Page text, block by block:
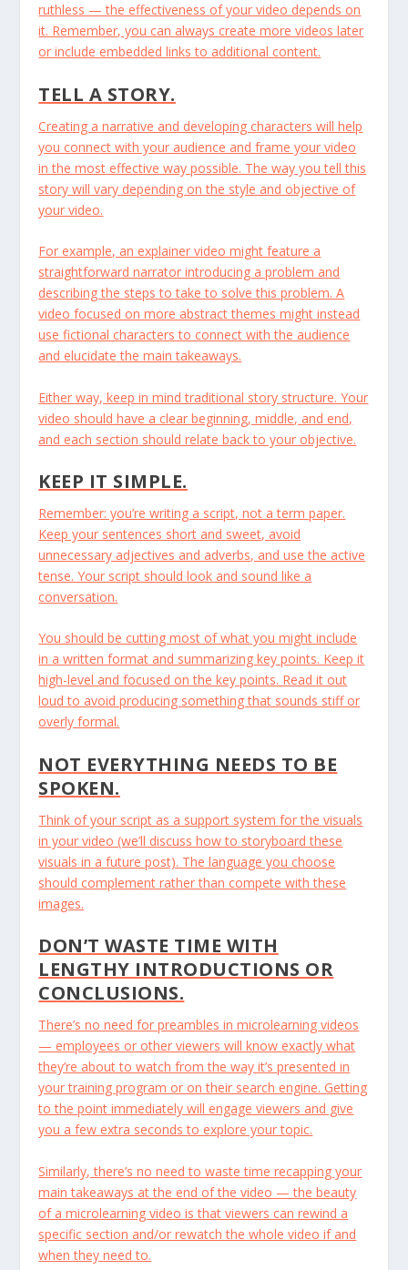
ruthless — the effectiveness of your video depends on
it. Remember, you can always create more videos later
or include embedded links to additional content.
TELL A STORY.
Creating a narrative and developing characters will help
you connect with your audience and frame your video
in the most effective way possible. The way you tell this
story will vary depending on the style and objective of
your video.
For example, an explainer video might feature a
straightforward narrator introducing a problem and
describing the steps to take to solve this problem. A
video focused on more abstract themes might instead
use fictional characters to connect with the audience
and elucidate the main takeaways.
Either way, keep in mind traditional story structure. Your
video should have a clear beginning, middle, and end,
and each section should relate back to your objective.
KEEP IT SIMPLE.
Remember: you’re writing a script, not a term paper.
Keep your sentences short and sweet, avoid
unnecessary adjectives and adverbs, and use the active
tense. Your script should look and sound like a
conversation.
You should be cutting most of what you might include
in a written format and summarizing key points. Keep it
high-level and focused on the key points. Read it out
loud to avoid producing something that sounds stiff or
overly formal.
NOT EVERYTHING NEEDS TO BE
SPOKEN.
Think of your script as a support system for the visuals
in your video (we’ll discuss how to storyboard these
visuals in a future post). The language you choose
should complement rather than compete with these
images.
DON’T WASTE TIME WITH
LENGTHY INTRODUCTIONS OR
CONCLUSIONS.
There’s no need for preambles in microlearning videos
— employees or other viewers will know exactly what
they’re about to watch from the way it’s presented in
your training program or on their search engine. Getting
to the point immediately will engage viewers and give
you a few extra seconds to explore your topic.
Similarly, there’s no need to waste time recapping your
main takeaways at the end of the video — the beauty
of a microlearning video is that viewers can rewind a
specific section and/or rewatch the whole video if and
when they need to.